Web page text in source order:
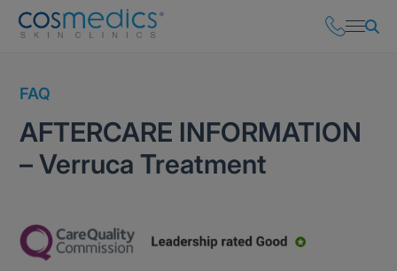
FAQ
AFTERCARE INFORMATION
– Verruca Treatment